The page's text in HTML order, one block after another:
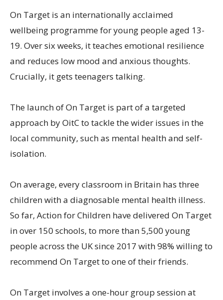
On Target is an internationally acclaimed
wellbeing programme for young people aged 13-
19. Over six weeks, it teaches emotional resilience
and reduces low mood and anxious thoughts.
Crucially, it gets teenagers talking.
The launch of On Target is part of a targeted
approach by OitC to tackle the wider issues in the
local community, such as mental health and self-
isolation.
On average, every classroom in Britain has three
children with a diagnosable mental health illness.
So far, Action for Children have delivered On Target
in over 150 schools, to more than 5,500 young
people across the UK since 2017 with 98% willing to
recommend On Target to one of their friends.
On Target involves a one-hour group session at